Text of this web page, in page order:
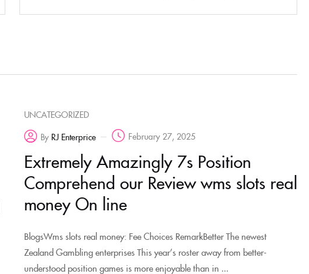
UNCATEGORIZED
By RJ Enterprice February 27, 2025
Extremely Amazingly 7s Position
Comprehend our Review wms slots real
money On line
BlogsWms slots real money: Fee Choices RemarkBetter The newest
Zealand Gambling enterprises This year’s roster away from better-
understood position games is more enjoyable than in ...